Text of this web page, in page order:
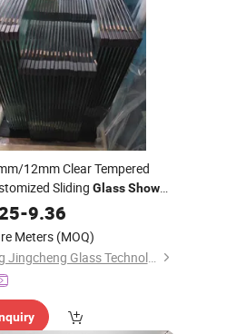
12mm Clear Tempered
Sliding Glass Shower
Door
-9.36
Meters (MOQ)
Shandong Jingcheng Glass Technology Co., Ltd.